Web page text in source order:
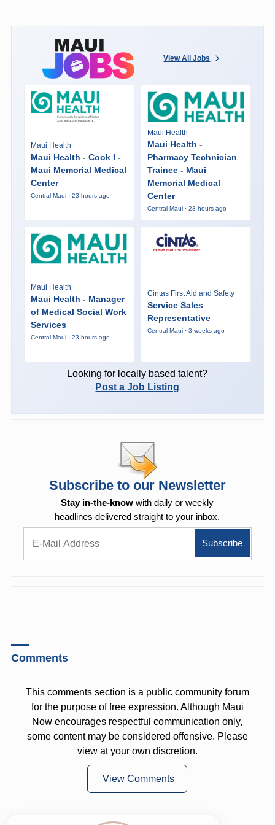
View All Jobs
Maui Health
Maui Health - Cook I -
Maui Memorial Medical
Center
Central Maui · 23 hours ago
Maui Health
Maui Health -
Pharmacy Technician
Trainee - Maui
Memorial Medical
Center
Central Maui · 23 hours ago
Maui Health
Maui Health - Manager
of Medical Social Work
Services
Central Maui · 23 hours ago
Cintas First Aid and Safety
Service Sales
Representative
Central Maui · 3 weeks ago
Looking for locally based talent?
Post a Job Listing
Subscribe to our Newsletter
Stay in-the-know with daily or weekly
headlines delivered straight to your inbox.
Comments
This comments section is a public community forum
for the purpose of free expression. Although Maui
Now encourages respectful communication only,
some content may be considered offensive. Please
view at your own discretion.
View Comments